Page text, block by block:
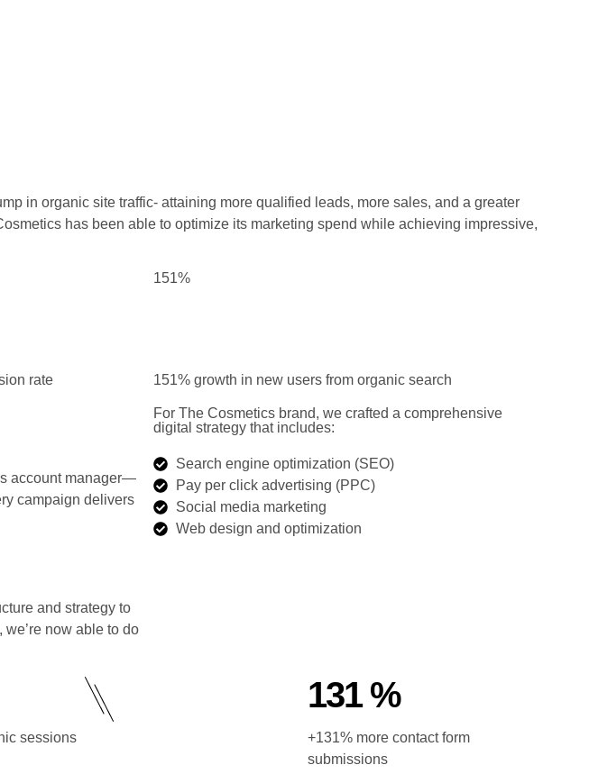
in organic site traffic- attaining more qualified leads, more sales, and a greater
has been able to optimize its marketing spend while achieving impressive,
rate
151%
151% growth in new users from organic search
account manager—
campaign delivers
and strategy to
now able to do
For The Cosmetics brand, we crafted a comprehensive
digital strategy that includes:
Search engine optimization (SEO)
Pay per click advertising (PPC)
Social media marketing
Web design and optimization
sessions
131 %
+131% more contact form
submissions